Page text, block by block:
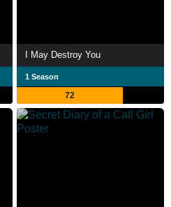
I May Destroy You
1 Season
72